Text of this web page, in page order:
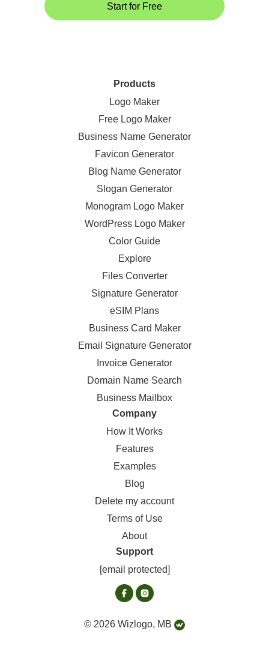
Start for Free
Products
Logo Maker
Free Logo Maker
Business Name Generator
Favicon Generator
Blog Name Generator
Slogan Generator
Monogram Logo Maker
WordPress Logo Maker
Color Guide
Explore
Files Converter
Signature Generator
eSIM Plans
Business Card Maker
Email Signature Generator
Invoice Generator
Domain Name Search
Business Mailbox
Company
How It Works
Features
Examples
Blog
Delete my account
Terms of Use
About
Support
[email protected]
© 2026 Wizlogo, MB